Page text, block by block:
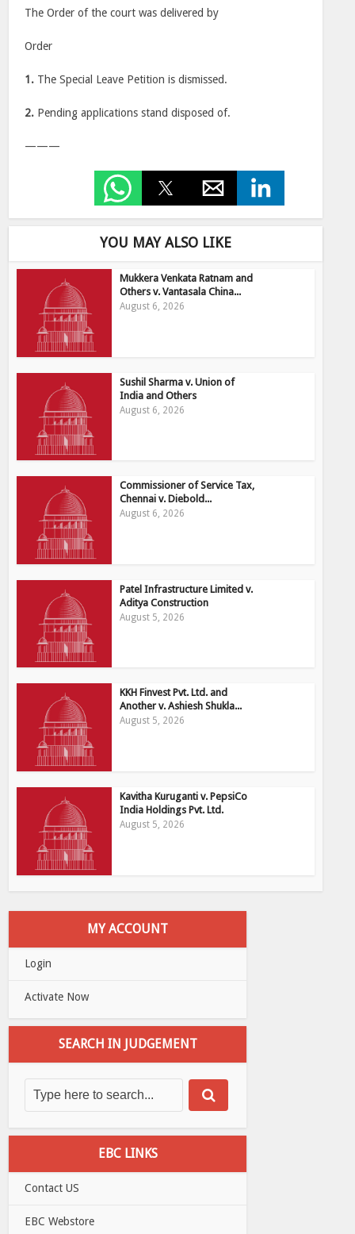
The Order of the court was delivered by
Order
1. The Special Leave Petition is dismissed.
2. Pending applications stand disposed of.
———
YOU MAY ALSO LIKE
Mukkera Venkata Ratnam and
Others v. Vantasala China...
August 6, 2026
Sushil Sharma v. Union of
India and Others
August 6, 2026
Commissioner of Service Tax,
Chennai v. Diebold...
August 6, 2026
Patel Infrastructure Limited v.
Aditya Construction
August 5, 2026
KKH Finvest Pvt. Ltd. and
Another v. Ashiesh Shukla...
August 5, 2026
Kavitha Kuruganti v. PepsiCo
India Holdings Pvt. Ltd.
August 5, 2026
MY ACCOUNT
Login
Activate Now
SEARCH IN JUDGEMENT
EBC LINKS
Contact US
EBC Webstore